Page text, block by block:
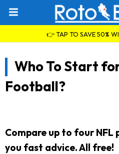
👉 TAP TO SAVE 50%
Who To Start
Football?
Compare up to four NFL
you fast advice. All free!